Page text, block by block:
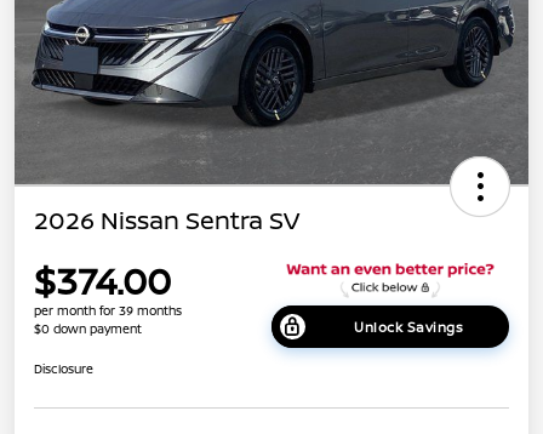
2026 Nissan Sentra SV
$374.00
per month for 39 months
$0 down payment
Unlock Savings
Disclosure